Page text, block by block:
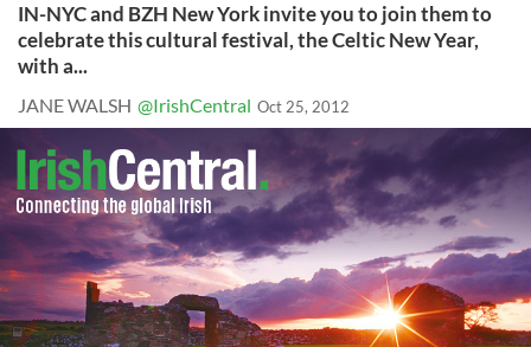
IN-NYC and BZH New York invite you to join them to
celebrate this cultural festival, the Celtic New Year,
with a...
JANE WALSH @IrishCentral Oct 25, 2012